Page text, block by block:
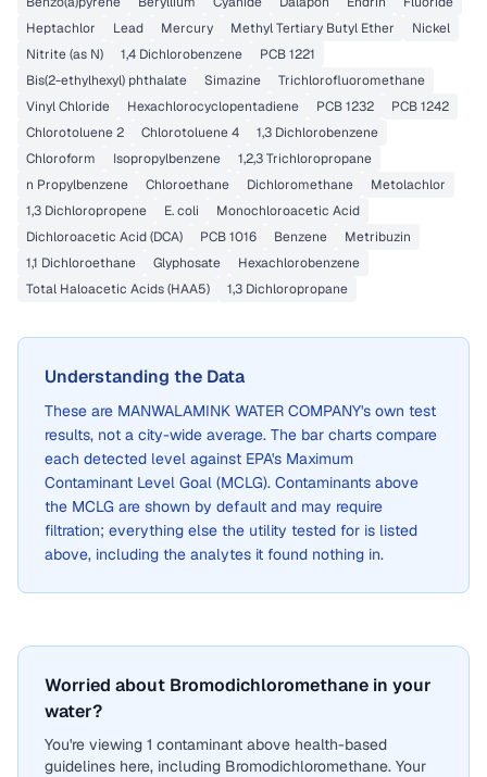
Heptachlor
Lead Mercury Methyl Tertiary Butyl Ether
Nickel
Nitrite (as N)
1,4 Dichlorobenzene
PCB 1221
Bis(2-ethylhexyl) phthalate
Simazine
Trichlorofluoromethane
Vinyl Chloride
Hexachlorocyclopentadiene PCB 1232
PCB 1242
Chlorotoluene 2
Chlorotoluene 4
1,3 Dichlorobenzene
Chloroform
Isopropylbenzene
1,2,3 Trichloropropane
n Propylbenzene
Chloroethane Dichloromethane
Metolachlor
1,3 Dichloropropene
E. coli
Monochloroacetic Acid
Dichloroacetic Acid (DCA)
PCB 1016 Benzene
Metribuzin
1,1 Dichloroethane
Glyphosate
Hexachlorobenzene
Total Haloacetic Acids (HAA5)
1,3 Dichloropropane
Understanding the Data
These are MANWALAMINK WATER COMPANY's own test
results, not a city-wide average. The bar charts compare
each detected level against EPA's Maximum
Contaminant Level Goal (MCLG). Contaminants above
the MCLG are shown by default and may require
filtration; everything else the utility tested for is listed
above, including the analytes it found nothing in.
Worried about Bromodichloromethane in your
water?
You're viewing 1 contaminant above health-based
guidelines here, including Bromodichloromethane. Your